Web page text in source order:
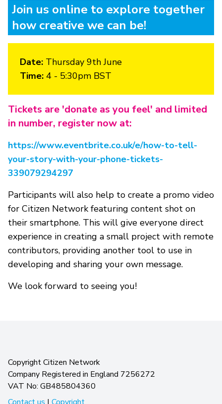
Join us online to explore together
how creative we can be!
Date: Thursday 9th June
Time: 4 - 5:30pm BST
Tickets are 'donate as you feel' and limited
in number, register now at:
https://www.eventbrite.co.uk/e/how-to-tell-
your-story-with-your-phone-tickets-
339079294297
Participants will also help to create a promo video
for Citizen Network featuring content shot on
their smartphone. This will give everyone direct
experience in creating a small project with remote
contributors, providing another tool to use in
developing and sharing your own message.
We look forward to seeing you!
Copyright Citizen Network
Company Registered in England 7256272
VAT No: GB485804360
Contact us | Copyright